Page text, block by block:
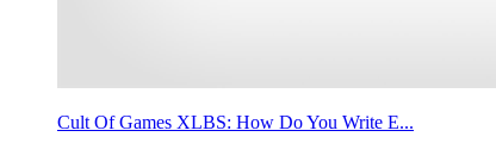
Cult Of Games XLBS: How Do You Write E...